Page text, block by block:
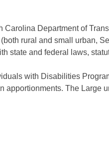
Department of
rural and small urban,
state and federal laws,
with Disabilities
apportionments. The Large